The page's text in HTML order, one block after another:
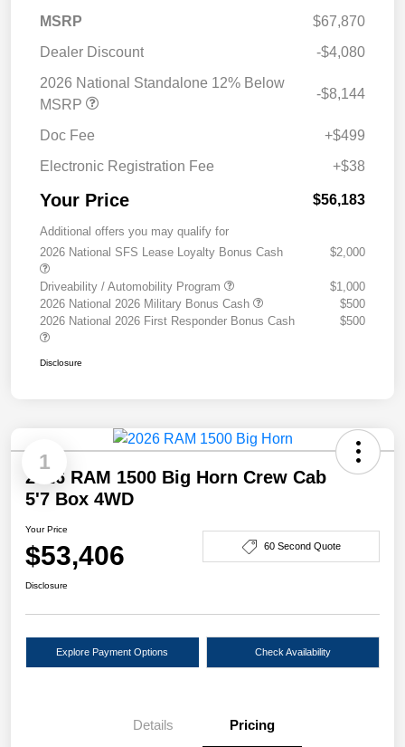
MSRP
$67,870
Dealer Discount
-$4,080
2026 National Standalone 12% Below
MSRP
-$8,144
Doc Fee
+$499
Electronic Registration Fee
+$38
Your Price $56,183
Additional offers you may qualify for
2026 National SFS Lease Loyalty Bonus Cash
$2,000
Driveability / Automobility Program
$1,000
2026 National 2026 Military Bonus Cash
$500
2026 National 2026 First Responder Bonus Cash
$500
Disclosure
1
2026 RAM 1500 Big Horn Crew Cab
5'7 Box 4WD
Your Price
$53,406 60 Second Quote
Disclosure
Explore Payment Options Check Availability
Details Pricing